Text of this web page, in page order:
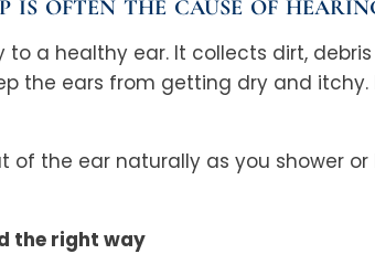
a healthy ear. It collects dirt,
the ears from getting dry and
of the ear naturally as you shower
the right way